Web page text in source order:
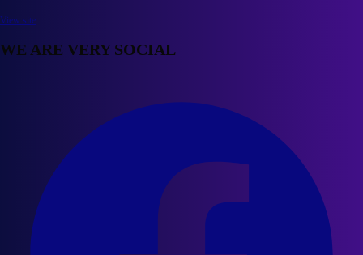
View site
WE ARE VERY SOCIAL